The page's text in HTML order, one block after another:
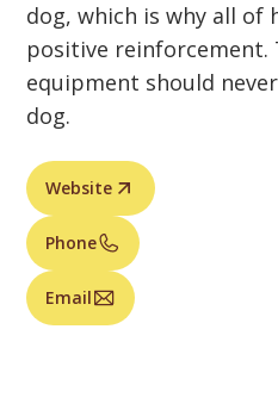
dog, which is why all of
positive reinforcement.
equipment should
dog.
Website
Phone
Email